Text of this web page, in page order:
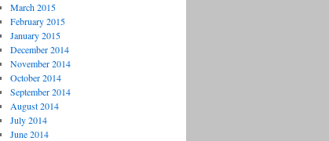
March 2015
February 2015
January 2015
December 2014
November 2014
October 2014
September 2014
August 2014
July 2014
June 2014